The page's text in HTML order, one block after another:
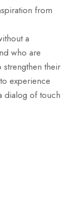
from
a
who are
their
experience
dialog of touch